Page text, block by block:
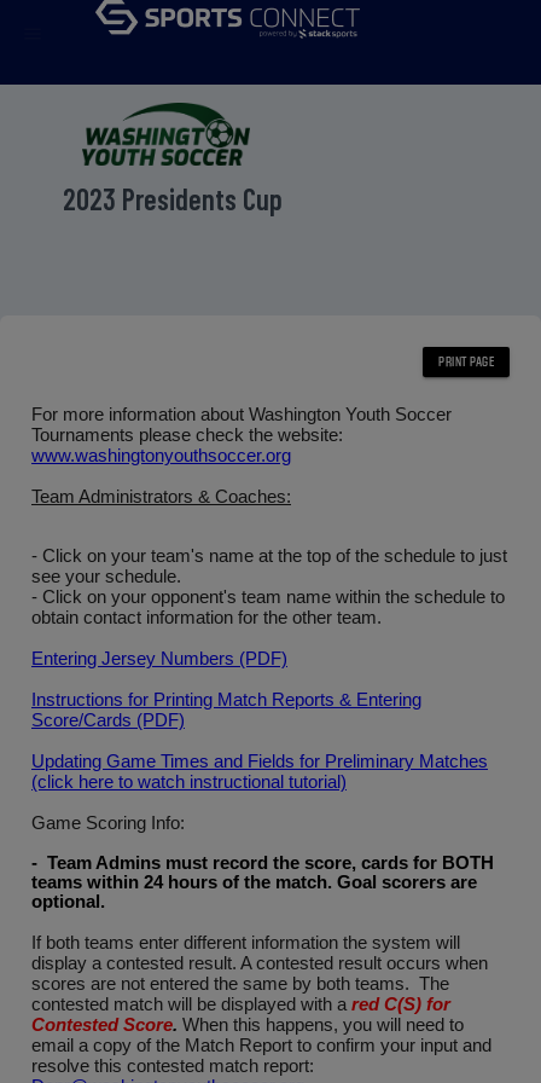
2023 Presidents Cup
For more information about Washington Youth Soccer
Tournaments please check the website:
www.washingtonyouthsoccer.org
Team Administrators & Coaches:
- Click on your team's name at the top of the schedule to just
see your schedule.
- Click on your opponent's team name within the schedule to
obtain contact information for the other team.
Entering Jersey Numbers (PDF)
Instructions for Printing Match Reports & Entering
Score/Cards (PDF)
Updating Game Times and Fields for Preliminary Matches
(click here to watch instructional tutorial)
Game Scoring Info:
- Team Admins must record the score, cards for BOTH
teams within 24 hours of the match. Goal scorers are
optional .
If both teams enter different information the system will
display a contested result. A contested result occurs when
scores are not entered the same by both teams. The
contested match will be displayed with a red C(S) for
Contested Score. When this happens, you will need to
email a copy of the Match Report to confirm your input and
resolve this contested match report: